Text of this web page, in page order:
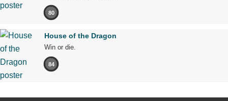
80
House of the Dragon
Win or die.
84